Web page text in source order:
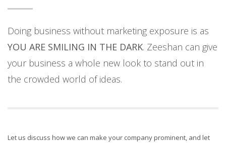
Doing business without marketing exposure is as
YOU ARE SMILING IN THE DARK. Zeeshan can give
your business a whole new look to stand out in
the crowded world of ideas.
Let us discuss how we can make your company prominent, and let